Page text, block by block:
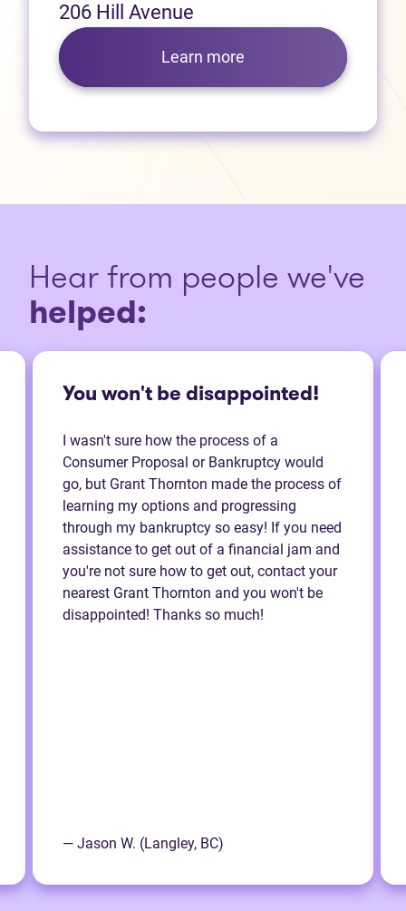
206 Hill Avenue
Learn more
Hear from people we've
helped:
You won't be disappointed!
I wasn't sure how the process of a
Consumer Proposal or Bankruptcy would
go, but Grant Thornton made the process of
learning my options and progressing
through my bankruptcy so easy! If you need
assistance to get out of a financial jam and
you're not sure how to get out, contact your
nearest Grant Thornton and you won't be
disappointed! Thanks so much!
— Jason W. (Langley, BC)